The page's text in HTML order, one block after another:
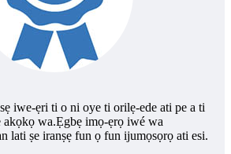
iwe-ẹri ti o ni oye ti orilẹ-ede ati pe a ti
akọkọ wa.Ẹgbẹ imọ-ẹrọ iwé wa
lati ṣe iranṣẹ fun ọ fun ijumọsọrọ ati esi.